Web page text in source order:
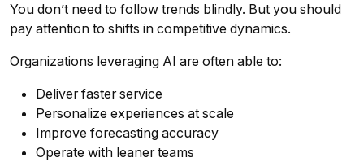
You don’t need to follow trends blindly. But you should
pay attention to shifts in competitive dynamics.
Organizations leveraging AI are often able to:
Deliver faster service
Personalize experiences at scale
Improve forecasting accuracy
Operate with leaner teams